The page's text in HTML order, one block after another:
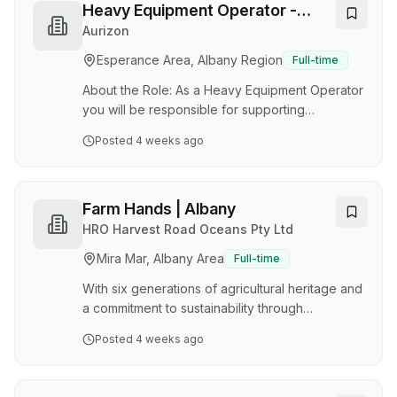
a Full-time position, based at Centennial Park /
Albany, WA. Reporting to the Store Manager
you will join our Gyprock Trade Centre
delivering exceptional customer service and
attaining operational excellence within the sto…
Heavy Equipment Operator -
Murrin Murrin
Aurizon
Esperance Area, Albany Region
Full-time
About the Role: As a Heavy Equipment Operator
you will be responsible for supporting
Working a great family friendly FIFO roster
freight. Responsibilities include: Operating
Reach stackers, trucks, forklifts, and front-end
loaders to load and unload products safely and
efficiently. Adhering to company policies and
procedures during equipment operation. Co…
Posted 4 weeks ago
Farm Hands | Albany
HRO Harvest Road Oceans Pty Ltd
Mira Mar, Albany Area
Full-time
With six generations of agricultural heritage and
a commitment to sustainability through
Group is proud to produce some of Australia's
Posted 4 weeks ago